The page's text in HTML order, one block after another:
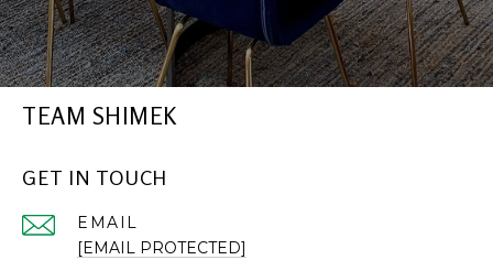
TEAM SHIMEK
GET IN TOUCH
EMAIL
[EMAIL PROTECTED]